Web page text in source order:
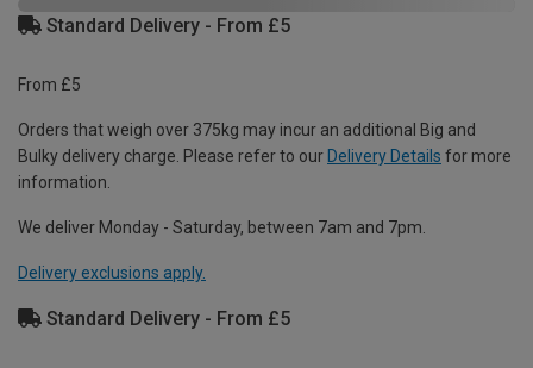
Standard Delivery - From £5
From £5
Orders that weigh over 375kg may incur an additional Big and
Bulky delivery charge. Please refer to our Delivery Details for more
information.
We deliver Monday - Saturday, between 7am and 7pm.
Delivery exclusions apply.
Standard Delivery - From £5